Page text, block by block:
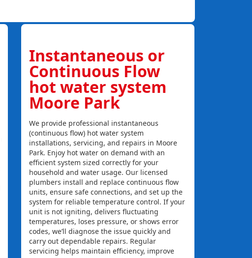
Instantaneous or
Continuous Flow
hot water system
Moore Park
We provide professional instantaneous
(continuous flow) hot water system
installations, servicing, and repairs in Moore
Park. Enjoy hot water on demand with an
efficient system sized correctly for your
household and water usage. Our licensed
plumbers install and replace continuous flow
units, ensure safe connections, and set up the
system for reliable temperature control. If your
unit is not igniting, delivers fluctuating
temperatures, loses pressure, or shows error
codes, we’ll diagnose the issue quickly and
carry out dependable repairs. Regular
servicing helps maintain efficiency, improve